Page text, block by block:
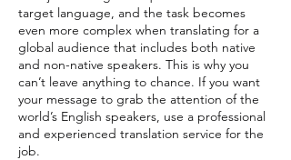
target language, and the task becomes
even more complex when translating for a
global audience that includes both native
and non-native speakers. This is why you
can’t leave anything to chance. If you want
your message to grab the attention of the
world’s English speakers, use a professional
and experienced translation service for the
job.